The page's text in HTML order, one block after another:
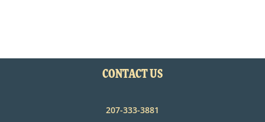
CONTACT US
207-333-3881